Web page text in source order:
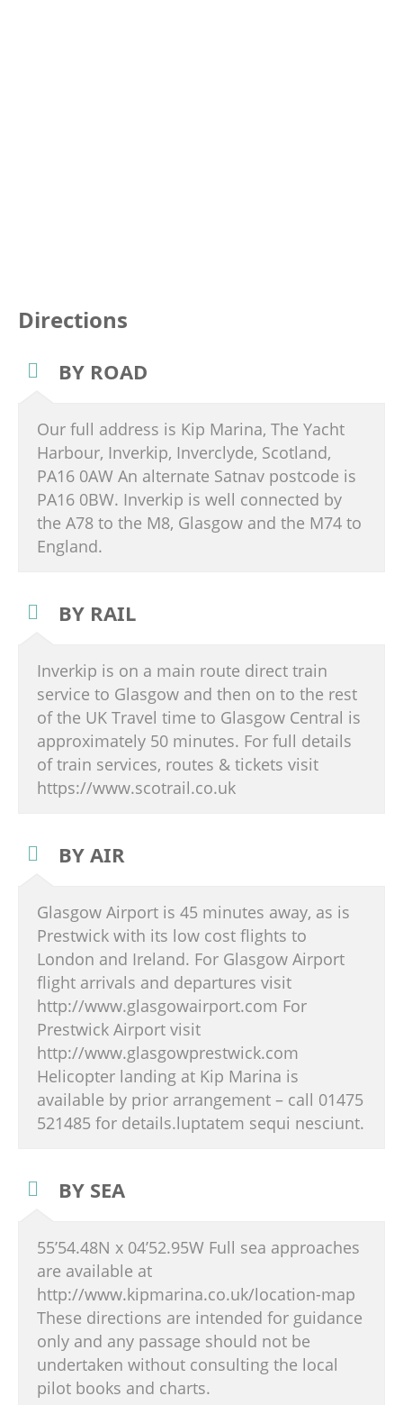
Directions
BY ROAD
Our full address is Kip Marina, The Yacht
Harbour, Inverkip, Inverclyde, Scotland,
PA16 0AW An alternate Satnav postcode is
PA16 0BW. Inverkip is well connected by
the A78 to the M8, Glasgow and the M74 to
England.
BY RAIL
Inverkip is on a main route direct train
service to Glasgow and then on to the rest
of the UK Travel time to Glasgow Central is
approximately 50 minutes. For full details
of train services, routes & tickets visit
https://www.scotrail.co.uk
BY AIR
Glasgow Airport is 45 minutes away, as is
Prestwick with its low cost flights to
London and Ireland. For Glasgow Airport
flight arrivals and departures visit
http://www.glasgowairport.com For
Prestwick Airport visit
http://www.glasgowprestwick.com
Helicopter landing at Kip Marina is
available by prior arrangement – call 01475
521485 for details.luptatem sequi nesciunt.
BY SEA
55’54.48N x 04’52.95W Full sea approaches
are available at
http://www.kipmarina.co.uk/location-map
These directions are intended for guidance
only and any passage should not be
undertaken without consulting the local
pilot books and charts.